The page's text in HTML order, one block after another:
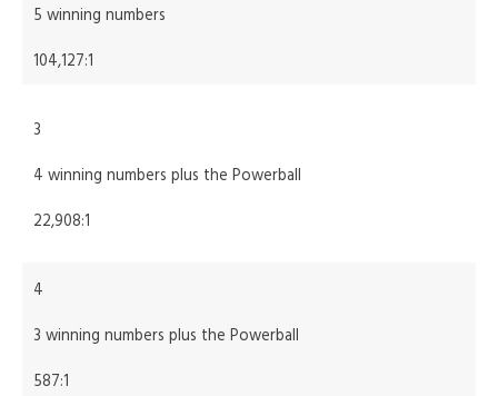
5 winning numbers
104,127:1
3
4 winning numbers plus the Powerball
22,908:1
4
3 winning numbers plus the Powerball
587:1